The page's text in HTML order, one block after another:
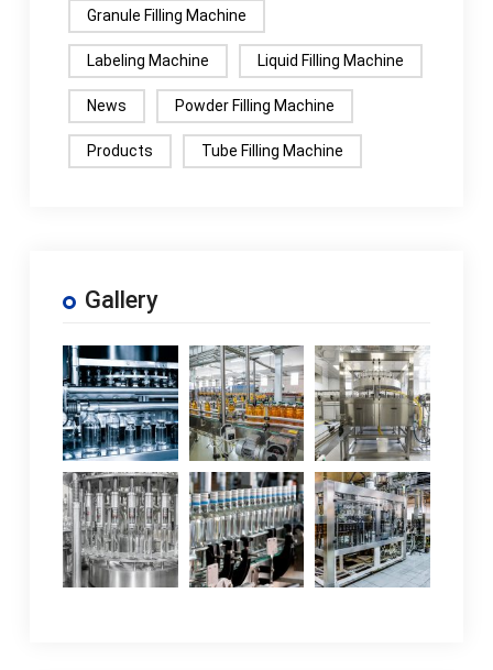
Granule Filling Machine
Labeling Machine Liquid Filling Machine
News Powder Filling Machine
Products Tube Filling Machine
Gallery